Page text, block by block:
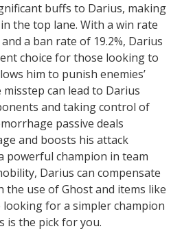
buffs to Darius, making
the top lane. With a win rate
a ban rate of 19.2%, Darius
choice for those looking to
him to punish enemies’
can lead to Darius
and taking control of
passive deals
and boosts his attack
powerful champion in team
Darius can compensate
the use of Ghost and items like
looking for a simpler champion
is the pick for you.